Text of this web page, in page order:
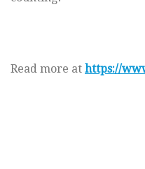
Read more at https://